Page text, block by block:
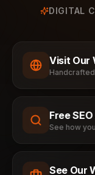
DIGITAL
Visit Our
Free
See how
See Our